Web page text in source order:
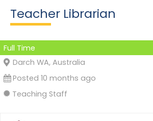
Teacher Librarian
Full Time
Darch WA, Australia
Posted 10 months ago
Teaching Staff